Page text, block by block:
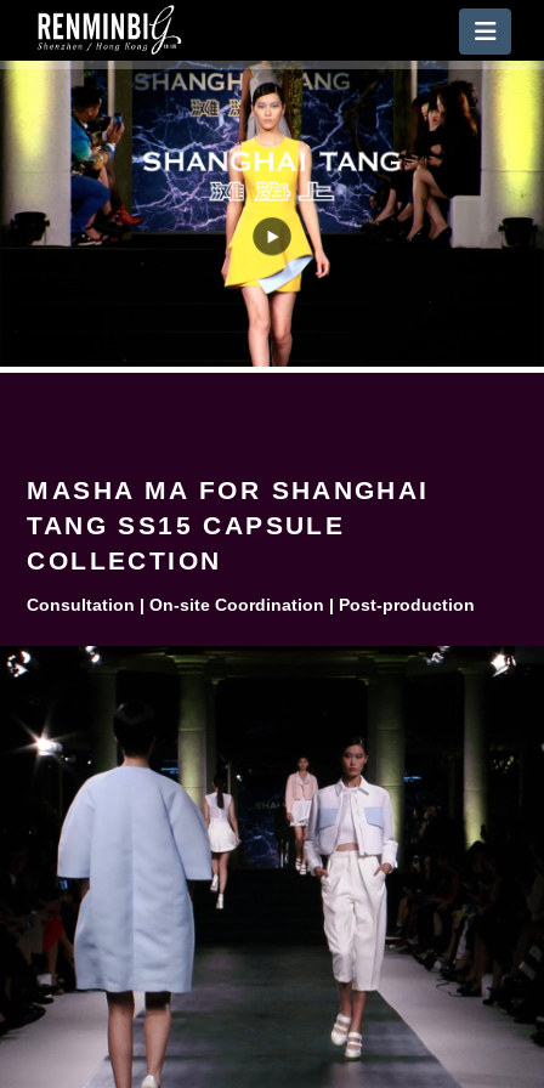
MASHA MA FOR SHANGHAI
TANG SS15 CAPSULE
COLLECTION
Consultation | On-site Coordination | Post-production